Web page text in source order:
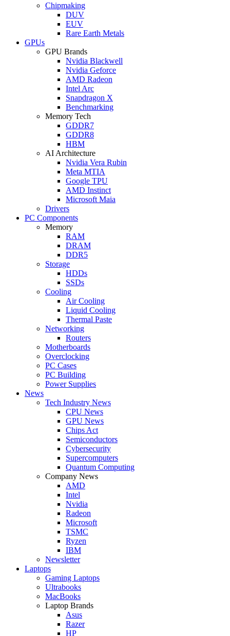
Chipmaking
DUV
EUV
Rare Earth Metals
GPUs
GPU Brands
Nvidia Blackwell
Nvidia Geforce
AMD Radeon
Intel Arc
Snapdragon X
Benchmarking
Memory Tech
GDDR7
GDDR8
HBM
AI Architecture
Nvidia Vera Rubin
Meta MTIA
Google TPU
AMD Instinct
Microsoft Maia
Drivers
PC Components
Memory
RAM
DRAM
DDR5
Storage
HDDs
SSDs
Cooling
Air Cooling
Liquid Cooling
Thermal Paste
Networking
Routers
Motherboards
Overclocking
PC Cases
PC Building
Power Supplies
News
Tech Industry News
CPU News
GPU News
Chips Act
Semiconductors
Cybersecurity
Supercomputers
Quantum Computing
Company News
AMD
Intel
Nvidia
Radeon
Microsoft
TSMC
Ryzen
IBM
Newsletter
Laptops
Gaming Laptops
Ultrabooks
MacBooks
Laptop Brands
Asus
Razer
HP